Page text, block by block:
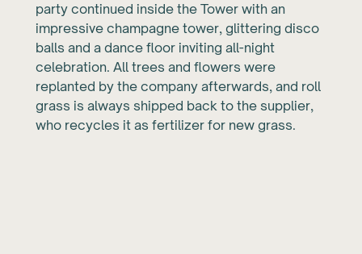
party continued inside the Tower with an
impressive champagne tower, glittering disco
balls and a dance floor inviting all-night
celebration. All trees and flowers were
replanted by the company afterwards, and roll
grass is always shipped back to the supplier,
who recycles it as fertilizer for new grass.